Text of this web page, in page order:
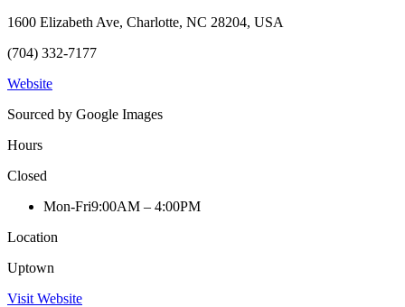
1600 Elizabeth Ave, Charlotte, NC 28204, USA
(704) 332-7177
Website
Sourced by Google Images
Hours
Closed
Mon-Fri9:00AM – 4:00PM
Location
Uptown
Visit Website